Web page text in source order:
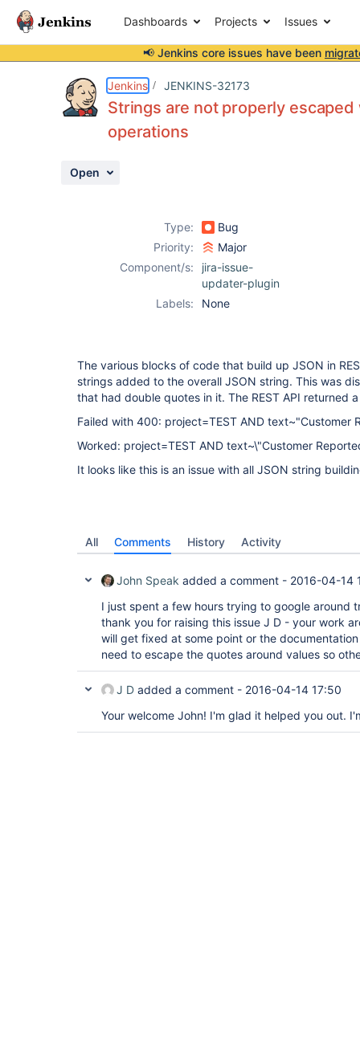
Dashboards Projects Issues
📢 Jenkins core issues have been
Jenkins JENKINS-32173
Strings are not properly
operations
Open
Type:
Bug
Priority:
Major
Component/s:
jira-issue-
updater-plugin
Labels:
None
The various blocks of code that build up JSON in
strings added to the overall JSON string. This was
that had double quotes in it. The REST API returned
Failed with 400: project=TEST AND text~"Customer
Worked: project=TEST AND text~\"Customer
It looks like this is an issue with all JSON string
All Comments History Activity
John Speak added a comment - 2016-04-14
I just spent a few hours trying to google around
thank you for raising this issue J D - your work
will get fixed at some point or the
need to escape the quotes around values so
J D added a comment - 2016-04-14 17:50
Your welcome John! I'm glad it helped you out.